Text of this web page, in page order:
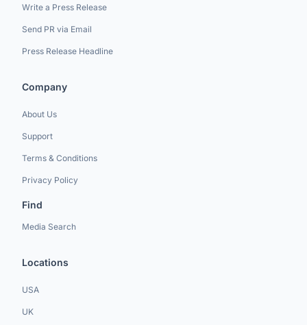
Write a Press Release
Send PR via Email
Press Release Headline
Company
About Us
Support
Terms & Conditions
Privacy Policy
Find
Media Search
Locations
USA
UK